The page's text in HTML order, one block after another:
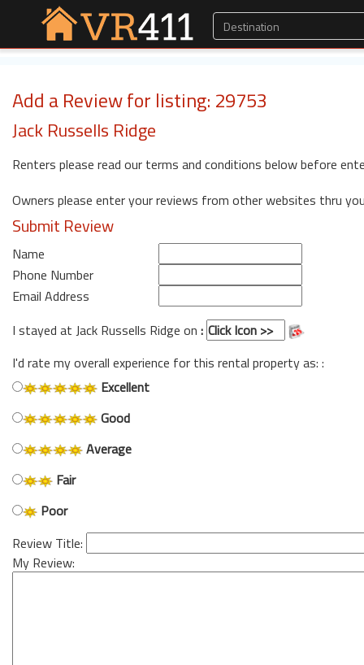
Add a Review for listing: 29753
Jack Russells Ridge
Renters please read our terms and conditions below before
Owners please enter your reviews from other websites thru
Submit Review
Name
Phone Number
Email Address
I stayed at Jack Russells Ridge on :
I'd rate my overall experience for this rental property as: :
Excellent
Good
Average
Fair
Poor
Review Title:
My Review: